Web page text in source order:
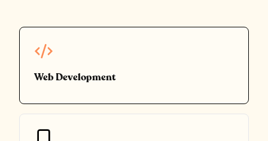
Web Development